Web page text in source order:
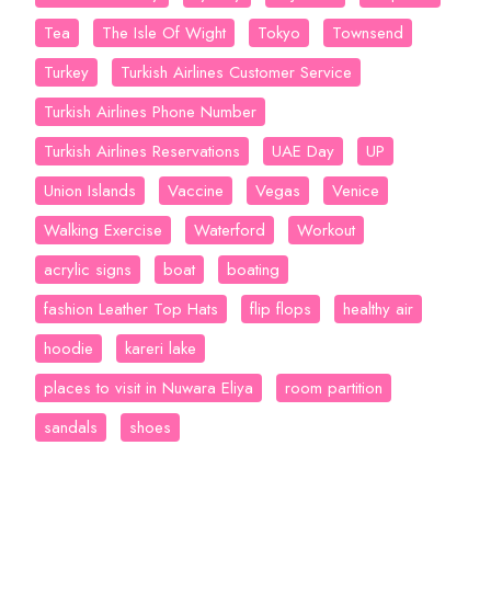
Tea
The Isle Of Wight Tokyo
Townsend
Turkey
Turkish Airlines Customer Service
Turkish Airlines Phone Number
Turkish Airlines Reservations
UAE Day
UP
Union Islands
Vaccine Vegas
Venice
Walking Exercise
Waterford
Workout
acrylic signs
boat
boating
fashion Leather Top Hats
flip flops
healthy air
hoodie
kareri lake
places to visit in Nuwara Eliya
room partition
sandals
shoes